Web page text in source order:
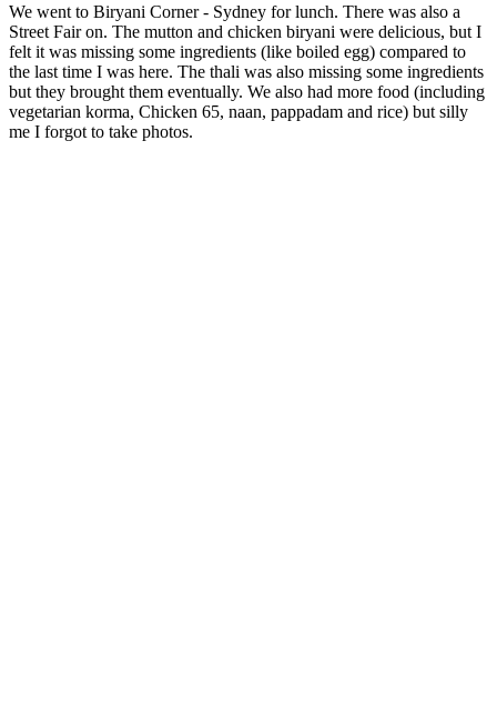
We went to Biryani Corner - Sydney for lunch. There was also a
Street Fair on. The mutton and chicken biryani were delicious, but I
felt it was missing some ingredients (like boiled egg) compared to
the last time I was here. The thali was also missing some ingredients
but they brought them eventually. We also had more food (including
vegetarian korma, Chicken 65, naan, pappadam and rice) but silly
me I forgot to take photos.